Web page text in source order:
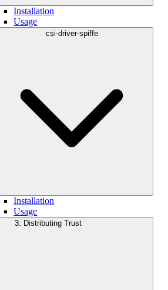
Installation
Usage
csi-driver-spiffe
Installation
Usage
3. Distributing Trust